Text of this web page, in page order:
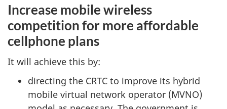
Increase mobile wireless
competition for more affordable
cellphone plans
It will achieve this by:
directing the CRTC to improve its hybrid
mobile virtual network operator (MVNO)